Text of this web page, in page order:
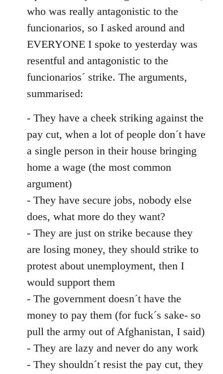
by
libcom.org
who was really antagonistic to the
funcionarios, so I asked around and
EVERYONE I spoke to yesterday was
resentful and antagonistic to the
funcionarios´ strike. The arguments,
summarised:
- They have a cheek striking against the
pay cut, when a lot of people don´t have
a single person in their house bringing
home a wage (the most common
argument)
- They have secure jobs, nobody else
does, what more do they want?
- They are just on strike because they
are losing money, they should strike to
protest about unemployment, then I
would support them
- The government doesn´t have the
money to pay them (for fuck´s sake- so
pull the army out of Afghanistan, I said)
- They are lazy and never do any work
- They shouldn´t resist the pay cut, they